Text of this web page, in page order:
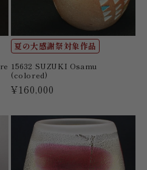
夏の大感謝祭対象作品
15632 SUZUKI Osamu
(colored)
Regular
¥160,000